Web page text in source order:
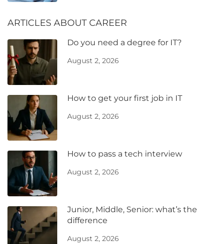
ARTICLES ABOUT CAREER
Do you need a degree for IT?
August 2, 2026
How to get your first job in IT
August 2, 2026
How to pass a tech interview
August 2, 2026
Junior, Middle, Senior: what’s the
difference
August 2, 2026